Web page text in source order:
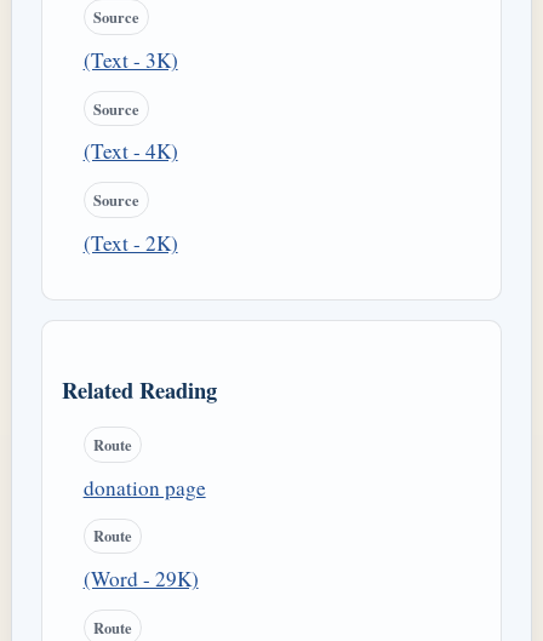
Source
(Text - 3K)
Source
(Text - 4K)
Source
(Text - 2K)
Related Reading
Route
donation page
Route
(Word - 29K)
Route